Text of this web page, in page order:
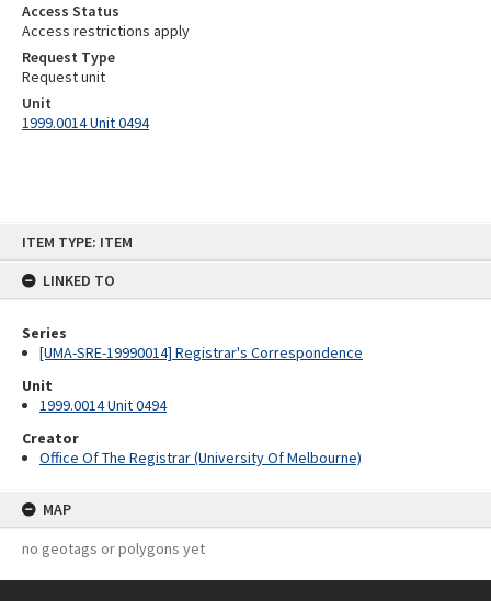
ITEM TYPE: ITEM
LINKED TO
Series
[UMA-SRE-19990014] Registrar's Correspondence
Unit
1999.0014 Unit 0494
Creator
Office Of The Registrar (University Of Melbourne)
MAP
no geotags or polygons yet
Access Status
Access restrictions apply
Request Type
Request unit
Unit
1999.0014 Unit 0494